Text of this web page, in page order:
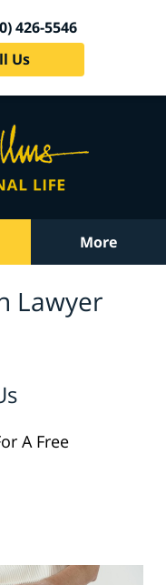
426-5546
Us
More
Lawyer
A Free